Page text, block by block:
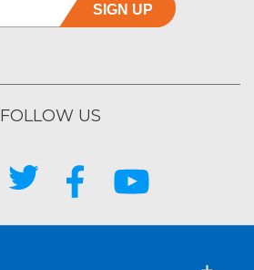
SIGN UP
FOLLOW US